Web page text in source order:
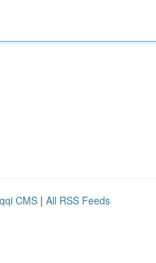
CMS | All RSS Feeds